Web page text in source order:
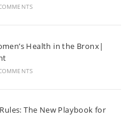
Health in the Bronx|
The New Playbook for